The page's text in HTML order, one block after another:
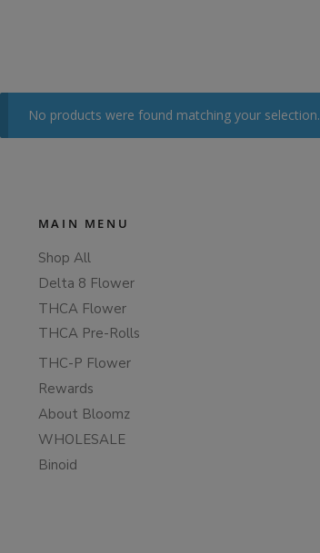
No products were found matching your selection.
MAIN MENU
Shop All
Delta 8 Flower
THCA Flower
THCA Pre-Rolls
THC-P Flower
Rewards
About Bloomz
WHOLESALE
Binoid